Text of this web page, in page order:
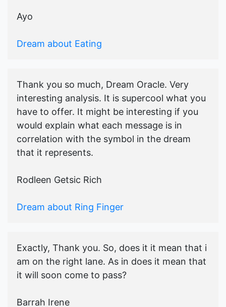
Ayo
Dream about Eating
Thank you so much, Dream Oracle. Very
interesting analysis. It is supercool what you
have to offer. It might be interesting if you
would explain what each message is in
correlation with the symbol in the dream
that it represents.
Rodleen Getsic Rich
Dream about Ring Finger
Exactly, Thank you. So, does it it mean that i
am on the right lane. As in does it mean that
it will soon come to pass?
Barrah Irene